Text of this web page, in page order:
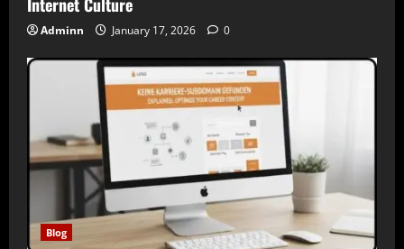
Adminn January 17, 2026 0
Blog